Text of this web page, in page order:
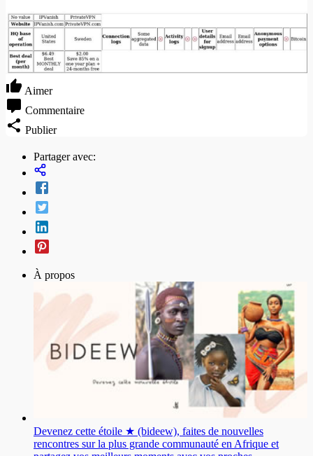
Aimer
Commentaire
Publier
Partager avec:
À propos
Devenez cette étoile ★ (bideew), faites de nouvelles
rencontres sur la plus grande communauté en Afrique et